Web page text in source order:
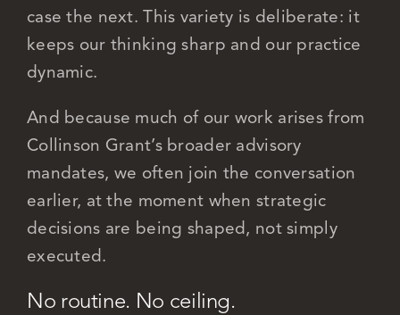
case the next. This variety is deliberate: it
keeps our thinking sharp and our practice
dynamic.
And because much of our work arises from
Collinson Grant’s broader advisory
mandates, we often join the conversation
earlier, at the moment when strategic
decisions are being shaped, not simply
executed.
No routine. No ceiling.